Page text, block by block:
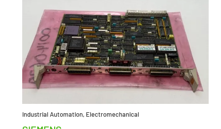
Industrial Automation, Electromechanical